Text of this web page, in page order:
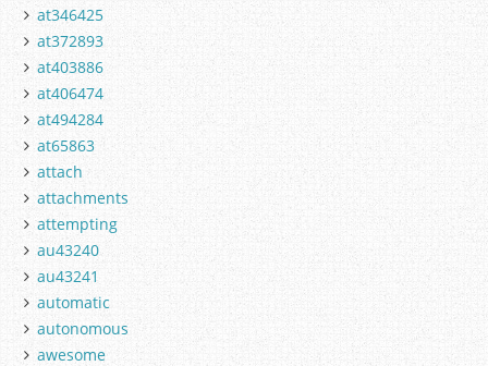
at346425
at372893
at403886
at406474
at494284
at65863
attach
attachments
attempting
au43240
au43241
automatic
autonomous
awesome